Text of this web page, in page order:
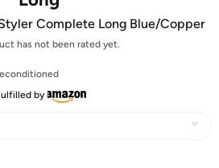
Complete Long Blue/Copper
has not been rated yet.
by